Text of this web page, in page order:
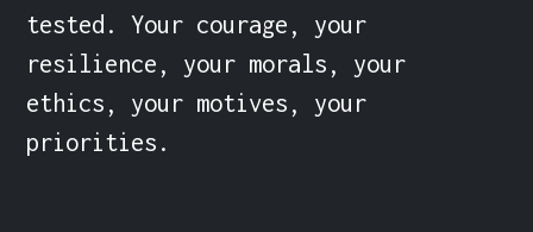
tested. Your courage, your
resilience, your morals, your
ethics, your motives, your
priorities.